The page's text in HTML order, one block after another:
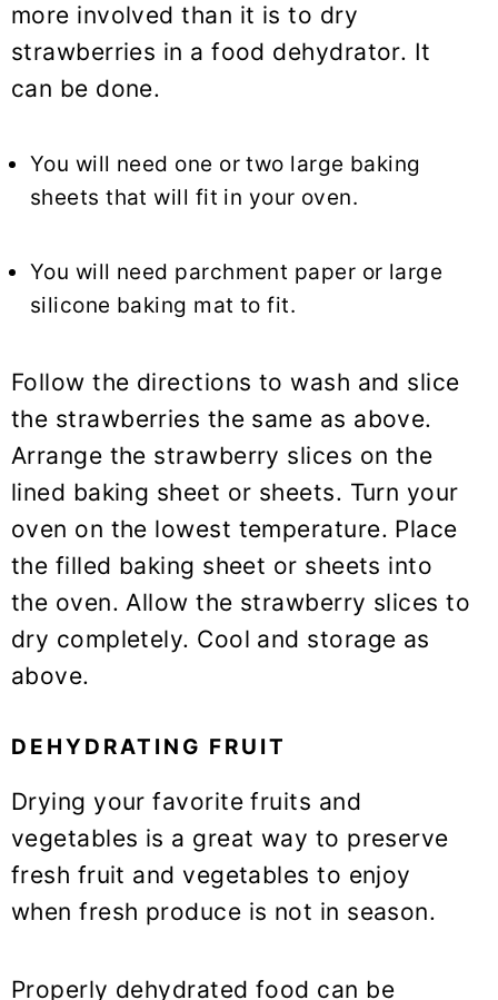
more involved than it is to dry
strawberries in a food dehydrator. It
can be done.
You will need one or two large baking
sheets that will fit in your oven.
You will need parchment paper or large
silicone baking mat to fit.
Follow the directions to wash and slice
the strawberries the same as above.
Arrange the strawberry slices on the
lined baking sheet or sheets. Turn your
oven on the lowest temperature. Place
the filled baking sheet or sheets into
the oven. Allow the strawberry slices to
dry completely. Cool and storage as
above.
DEHYDRATING FRUIT
Drying your favorite fruits and
vegetables is a great way to preserve
fresh fruit and vegetables to enjoy
when fresh produce is not in season.
Properly dehydrated food can be